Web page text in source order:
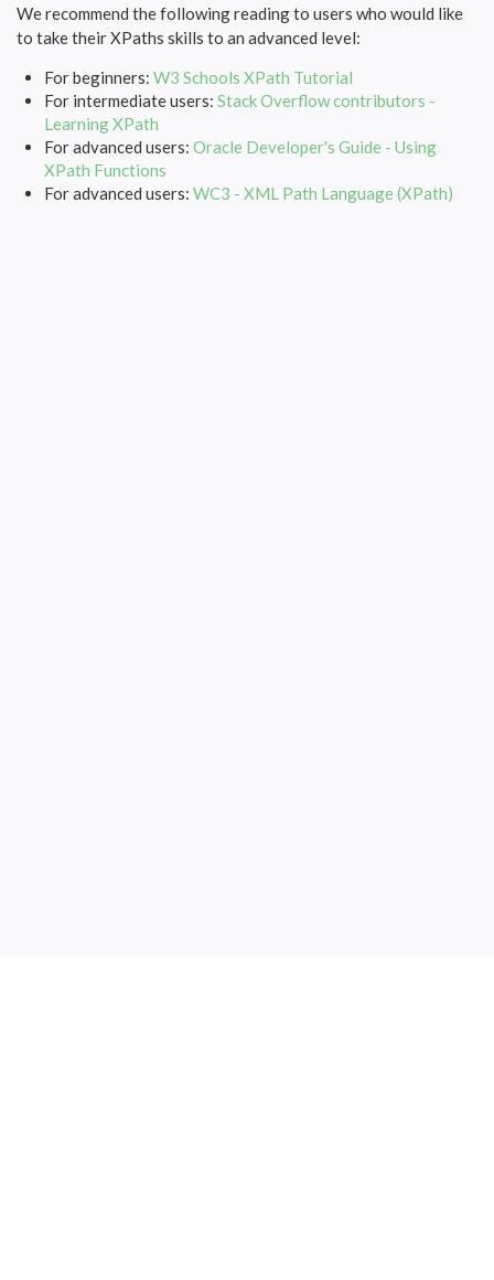
We recommend the following reading to users who would like
to take their XPaths skills to an advanced level:
For beginners: W3 Schools XPath Tutorial
For intermediate users: Stack Overflow contributors -
Learning XPath
For advanced users: Oracle Developer's Guide - Using
XPath Functions
For advanced users: WC3 - XML Path Language (XPath)